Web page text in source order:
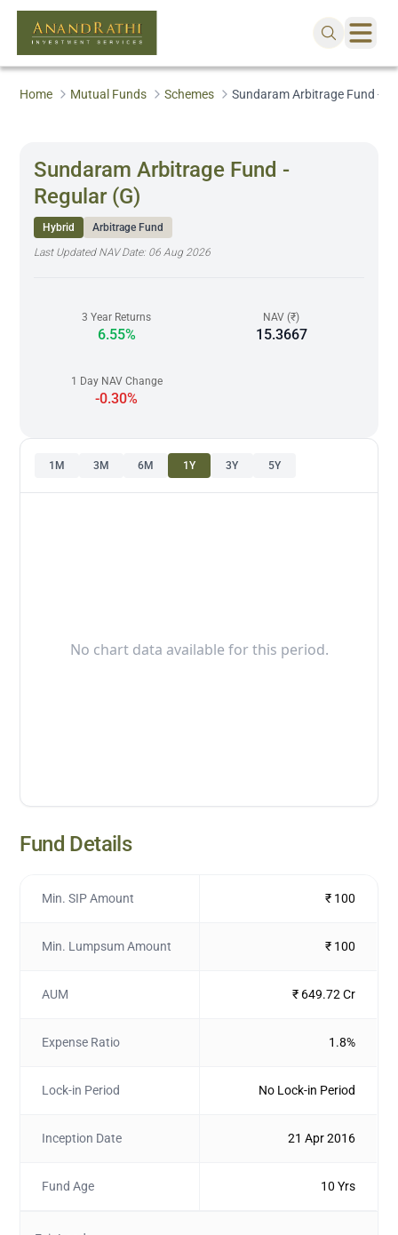
Home Mutual Funds Schemes Sundaram Arbitrage Fund -
Sundaram Arbitrage Fund -
Regular (G)
Hybrid
Arbitrage Fund
Last Updated NAV Date: 06 Aug 2026
3 Year Returns
6.55%
NAV (₹)
15.3667
1 Day NAV Change
-0.30%
1M 3M 6M 1Y 3Y 5Y
No chart data available for this period.
Fund Details
Min. SIP Amount ₹ 100
Min. Lumpsum Amount ₹ 100
AUM ₹ 649.72 Cr
Expense Ratio 1.8%
Lock-in Period No Lock-in Period
Inception Date 21 Apr 2016
Fund Age 10 Yrs